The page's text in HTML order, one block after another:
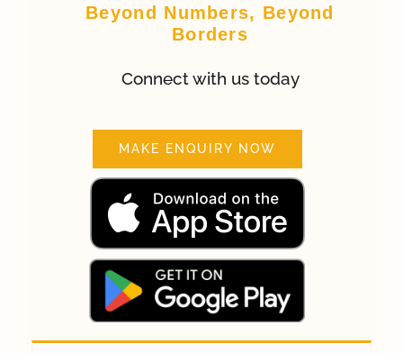
Beyond Numbers, Beyond
Borders
Connect with us today
MAKE ENQUIRY NOW